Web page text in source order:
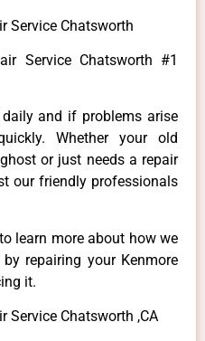
Service Chatsworth
Service Chatsworth #1
and if problems arise
Whether your old
or just needs a repair
our friendly professionals
learn more about how we
repairing your Kenmore
it.
Service Chatsworth ,CA